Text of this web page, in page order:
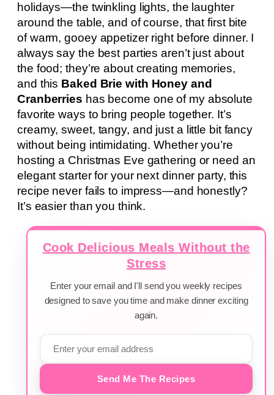
holidays—the twinkling lights, the laughter
around the table, and of course, that first bite
of warm, gooey appetizer right before dinner. I
always say the best parties aren’t just about
the food; they’re about creating memories,
and this Baked Brie with Honey and
Cranberries has become one of my absolute
favorite ways to bring people together. It’s
creamy, sweet, tangy, and just a little bit fancy
without being intimidating. Whether you’re
hosting a Christmas Eve gathering or need an
elegant starter for your next dinner party, this
recipe never fails to impress—and honestly?
It’s easier than you think.
Cook Delicious Meals Without the
Stress
Enter your email and I'll send you weekly recipes
designed to save you time and make dinner exciting
again.
Send Me The Recipes